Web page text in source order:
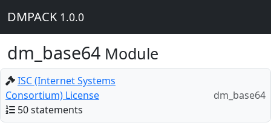
DMPACK 1.0.0
dm_base64 Module
ISC (Internet Systems
Consortium) License
50 statements
dm_base64